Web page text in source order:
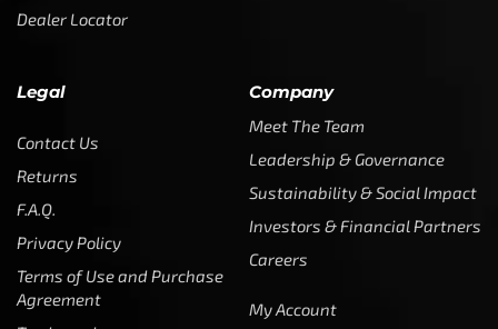
Dealer Locator
Legal
Contact Us
Returns
F.A.Q.
Privacy Policy
Terms of Use and Purchase
Agreement
Company
Meet The Team
Leadership & Governance
Sustainability & Social Impact
Investors & Financial Partners
Careers
My Account